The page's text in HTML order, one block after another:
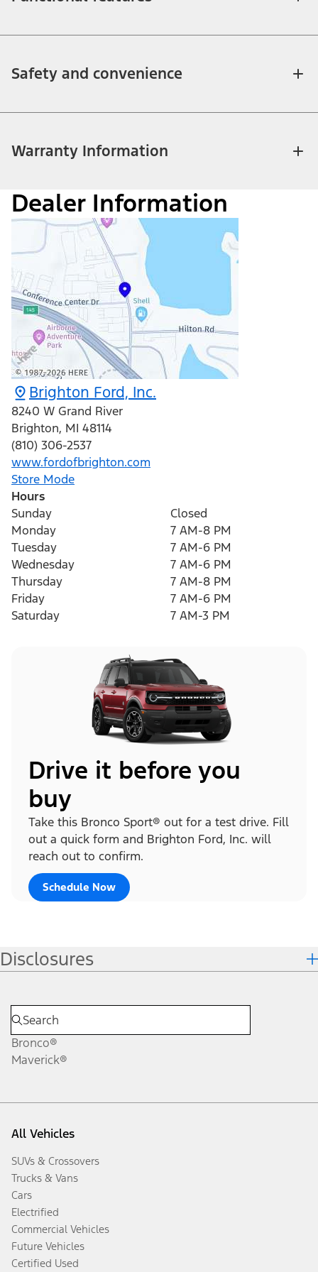
Safety and convenience
Warranty Information
Dealer Information
Brighton Ford, Inc.
8240 W Grand River
Brighton, MI 48114
(810) 306-2537
www.fordofbrighton.com
Store Mode
Hours
Sunday
Closed
Monday
7 AM-8 PM
Tuesday
7 AM-6 PM
Wednesday
7 AM-6 PM
Thursday
7 AM-8 PM
Friday
7 AM-6 PM
Saturday
7 AM-3 PM
Drive it before you
buy
Take this Bronco Sport® out for a test drive. Fill
out a quick form and Brighton Ford, Inc. will
reach out to confirm.
Schedule Now
Disclosures
Bronco®
Maverick®
All Vehicles
SUVs & Crossovers
Trucks & Vans
Cars
Electrified
Commercial Vehicles
Future Vehicles
Certified Used